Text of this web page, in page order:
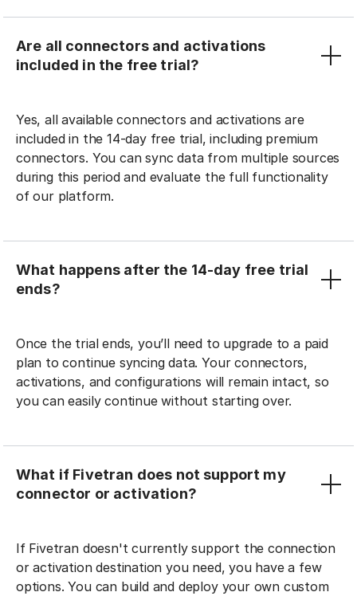
Are all connectors and activations
included in the free trial?
Yes, all available connectors and activations are
included in the 14-day free trial, including premium
connectors. You can sync data from multiple sources
during this period and evaluate the full functionality
of our platform.
What happens after the 14-day free trial
ends?
Once the trial ends, you’ll need to upgrade to a paid
plan to continue syncing data. Your connectors,
activations, and configurations will remain intact, so
you can easily continue without starting over.
What if Fivetran does not support my
connector or activation?
If Fivetran doesn't currently support the connection
or activation destination you need, you have a few
options. You can build and deploy your own custom